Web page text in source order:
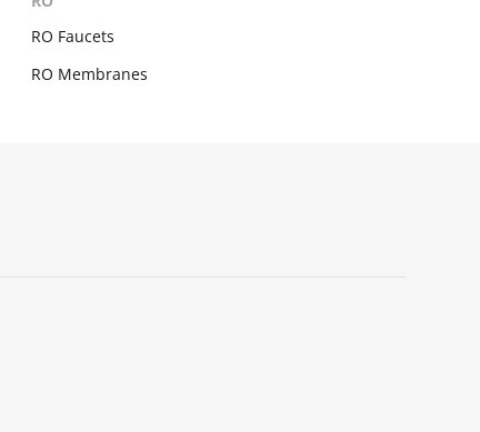
RO Faucets
RO Membranes